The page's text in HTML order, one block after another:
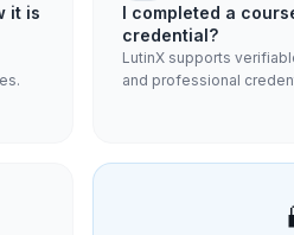
it is
I completed a
credential?
LutinX supports
and professional